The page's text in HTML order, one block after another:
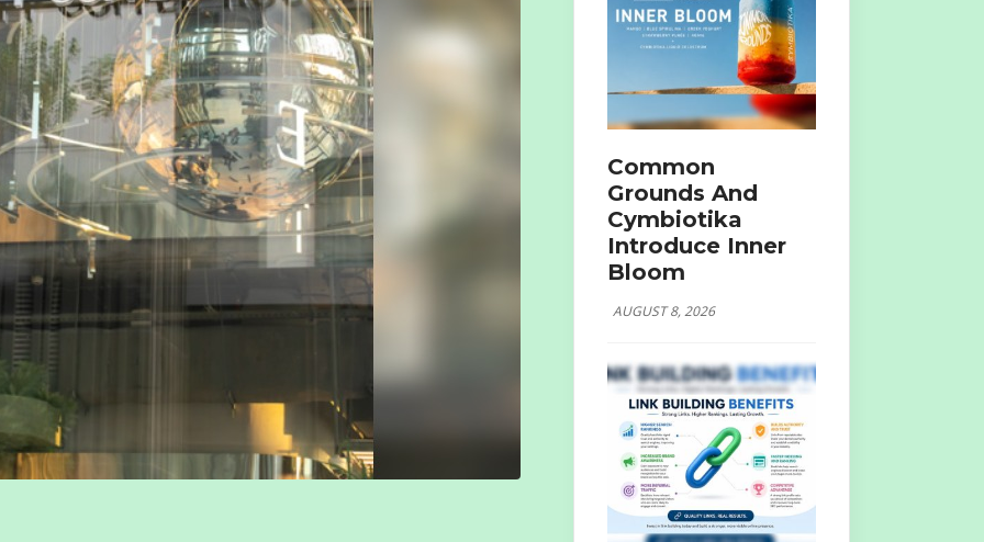
Common
Grounds And
Cymbiotika
Introduce Inner
Bloom
AUGUST 8, 2026